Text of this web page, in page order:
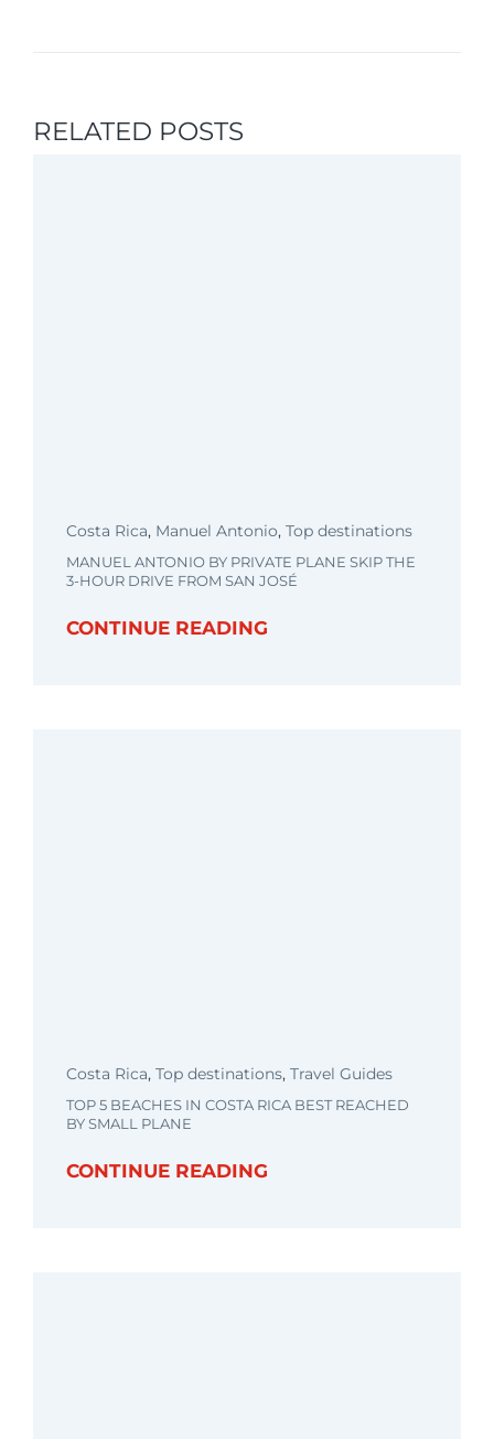
RELATED POSTS
Costa Rica, Manuel Antonio, Top destinations
MANUEL ANTONIO BY PRIVATE PLANE SKIP THE
3-HOUR DRIVE FROM SAN JOSÉ
CONTINUE READING
Costa Rica, Top destinations, Travel Guides
TOP 5 BEACHES IN COSTA RICA BEST REACHED
BY SMALL PLANE
CONTINUE READING